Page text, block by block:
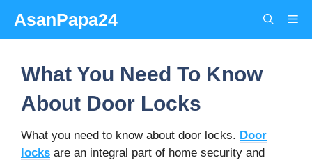
content
AsanPapa24
What You Need To Know
About Door Locks
What you need to know about door locks. Door
locks are an integral part of home security and